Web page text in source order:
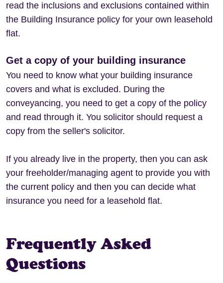
read the inclusions and exclusions contained within
the Building Insurance policy for your own leasehold
flat.
Get a copy of your building insurance
You need to know what your building insurance
covers and what is excluded. During the
conveyancing, you need to get a copy of the policy
and read through it. You solicitor should request a
copy from the seller's solicitor.
If you already live in the property, then you can ask
your freeholder/managing agent to provide you with
the current policy and then you can decide what
insurance you need for a leasehold flat.
Frequently Asked
Questions